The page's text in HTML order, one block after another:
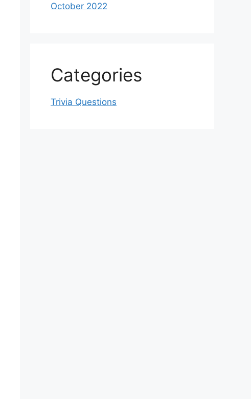
October 2022
Categories
Trivia Questions